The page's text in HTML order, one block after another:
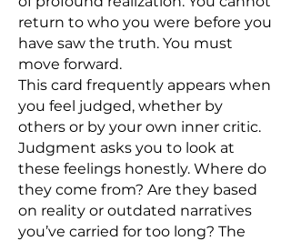
return to who you were before you
have saw the truth. You must
move forward.
This card frequently appears when
you feel judged, whether by
others or by your own inner critic.
Judgment asks you to look at
these feelings honestly. Where do
they come from? Are they based
on reality or outdated narratives
you’ve carried for too long? The